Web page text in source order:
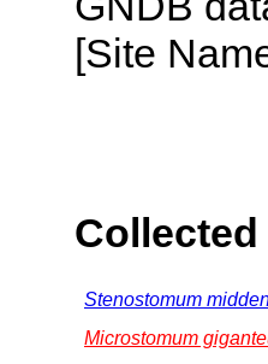
[Site
Collected
Stenostomum
Microstomum